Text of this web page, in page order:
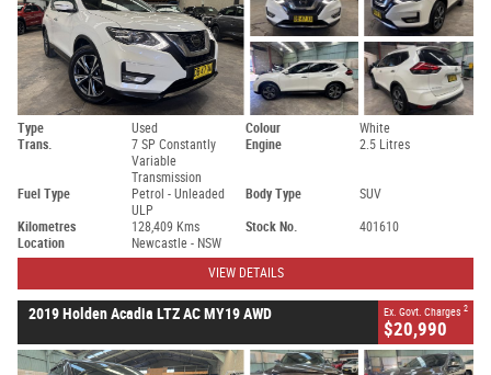
Type Used Colour
White
Trans.
7 SP Constantly
Variable
Transmission
Engine 2.5 Litres
Fuel Type
Petrol - Unleaded
ULP
Body Type SUV
Kilometres 128,409 Kms Stock No.
401610
Location
Newcastle - NSW
VIEW DETAILS
2019 Holden Acadia LTZ AC MY19 AWD Ex. Govt. Charges 2
$20,990